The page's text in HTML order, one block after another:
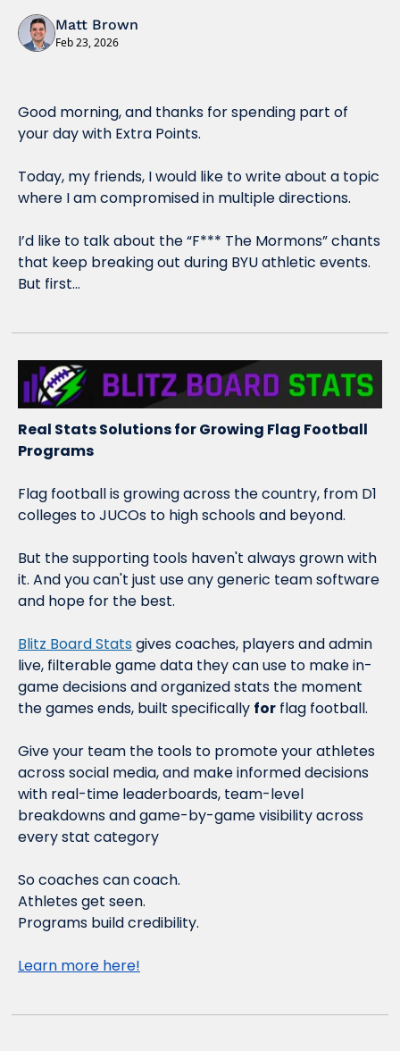
Matt Brown
Feb 23, 2026
Good morning, and thanks for spending part of
your day with Extra Points.
Today, my friends, I would like to write about a topic
where I am compromised in multiple directions.
I’d like to talk about the “F*** The Mormons” chants
that keep breaking out during BYU athletic events.
But first…
Real Stats Solutions for Growing Flag Football
Programs
Flag football is growing across the country, from D1
colleges to JUCOs to high schools and beyond.
But the supporting tools haven't always grown with
it. And you can't just use any generic team software
and hope for the best.
Blitz Board Stats gives coaches, players and admin
live, filterable game data they can use to make in-
game decisions and organized stats the moment
the games ends, built specifically for flag football.
Give your team the tools to promote your athletes
across social media, and make informed decisions
with real-time leaderboards, team-level
breakdowns and game-by-game visibility across
every stat category
So coaches can coach.
Athletes get seen.
Programs build credibility.
Learn more here!